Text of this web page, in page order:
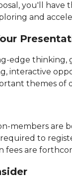
you'll
and
edge thinking,
interactive
themes of
members are
required to
fees are